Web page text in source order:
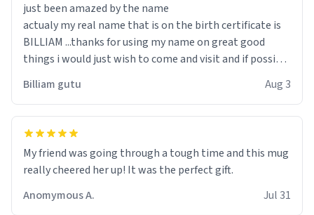
just been amazed by the name
actualy my real name that is on the birth certificate is
BILLIAM ...thanks for using my name on great good
things i would just wish to come and visit and if possible
Billiam gutu Aug 3
My friend was going through a tough time and this mug
really cheered her up! It was the perfect gift.
Anomymous A.
Jul 31